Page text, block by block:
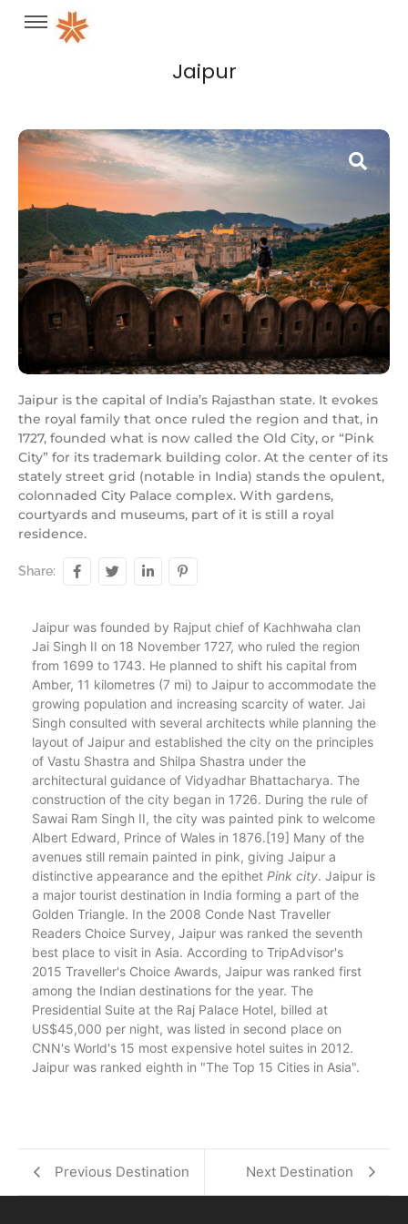
Jaipur
Jaipur is the capital of India’s Rajasthan state. It evokes
the royal family that once ruled the region and that, in
1727, founded what is now called the Old City, or “Pink
City” for its trademark building color. At the center of its
stately street grid (notable in India) stands the opulent,
colonnaded City Palace complex. With gardens,
courtyards and museums, part of it is still a royal
residence.
Share:
Jaipur was founded by Rajput chief of Kachhwaha clan
Jai Singh II on 18 November 1727, who ruled the region
from 1699 to 1743. He planned to shift his capital from
Amber, 11 kilometres (7 mi) to Jaipur to accommodate the
growing population and increasing scarcity of water. Jai
Singh consulted with several architects while planning the
layout of Jaipur and established the city on the principles
of Vastu Shastra and Shilpa Shastra under the
architectural guidance of Vidyadhar Bhattacharya. The
construction of the city began in 1726. During the rule of
Sawai Ram Singh II, the city was painted pink to welcome
Albert Edward, Prince of Wales in 1876.[19] Many of the
avenues still remain painted in pink, giving Jaipur a
distinctive appearance and the epithet Pink city. Jaipur is
a major tourist destination in India forming a part of the
Golden Triangle. In the 2008 Conde Nast Traveller
Readers Choice Survey, Jaipur was ranked the seventh
best place to visit in Asia. According to TripAdvisor's
2015 Traveller's Choice Awards, Jaipur was ranked first
among the Indian destinations for the year. The
Presidential Suite at the Raj Palace Hotel, billed at
US$45,000 per night, was listed in second place on
CNN's World's 15 most expensive hotel suites in 2012.
Jaipur was ranked eighth in "The Top 15 Cities in Asia".
Previous Destination Next Destination